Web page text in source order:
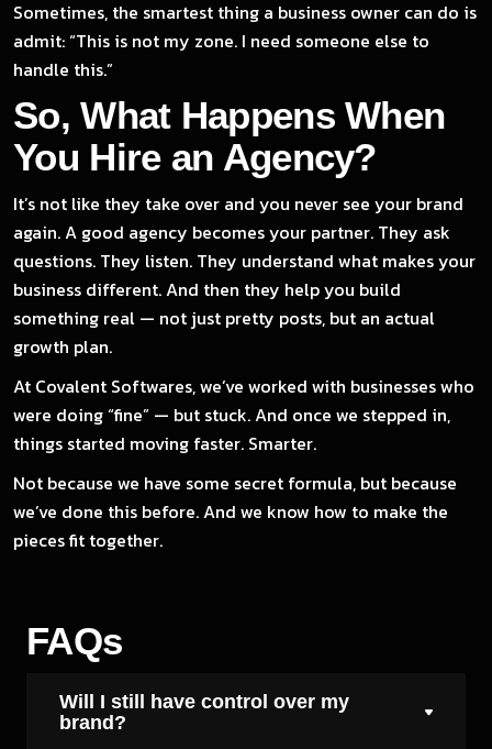
Sometimes, the smartest thing a business owner can do is
admit: “This is not my zone. I need someone else to
handle this.”
So, What Happens When
You Hire an Agency?
It’s not like they take over and you never see your brand
again. A good agency becomes your partner. They ask
questions. They listen. They understand what makes your
business different. And then they help you build
something real — not just pretty posts, but an actual
growth plan.
At Covalent Softwares, we’ve worked with businesses who
were doing “fine” — but stuck. And once we stepped in,
things started moving faster. Smarter.
Not because we have some secret formula, but because
we’ve done this before. And we know how to make the
pieces fit together.
FAQs
Will I still have control over my
brand?